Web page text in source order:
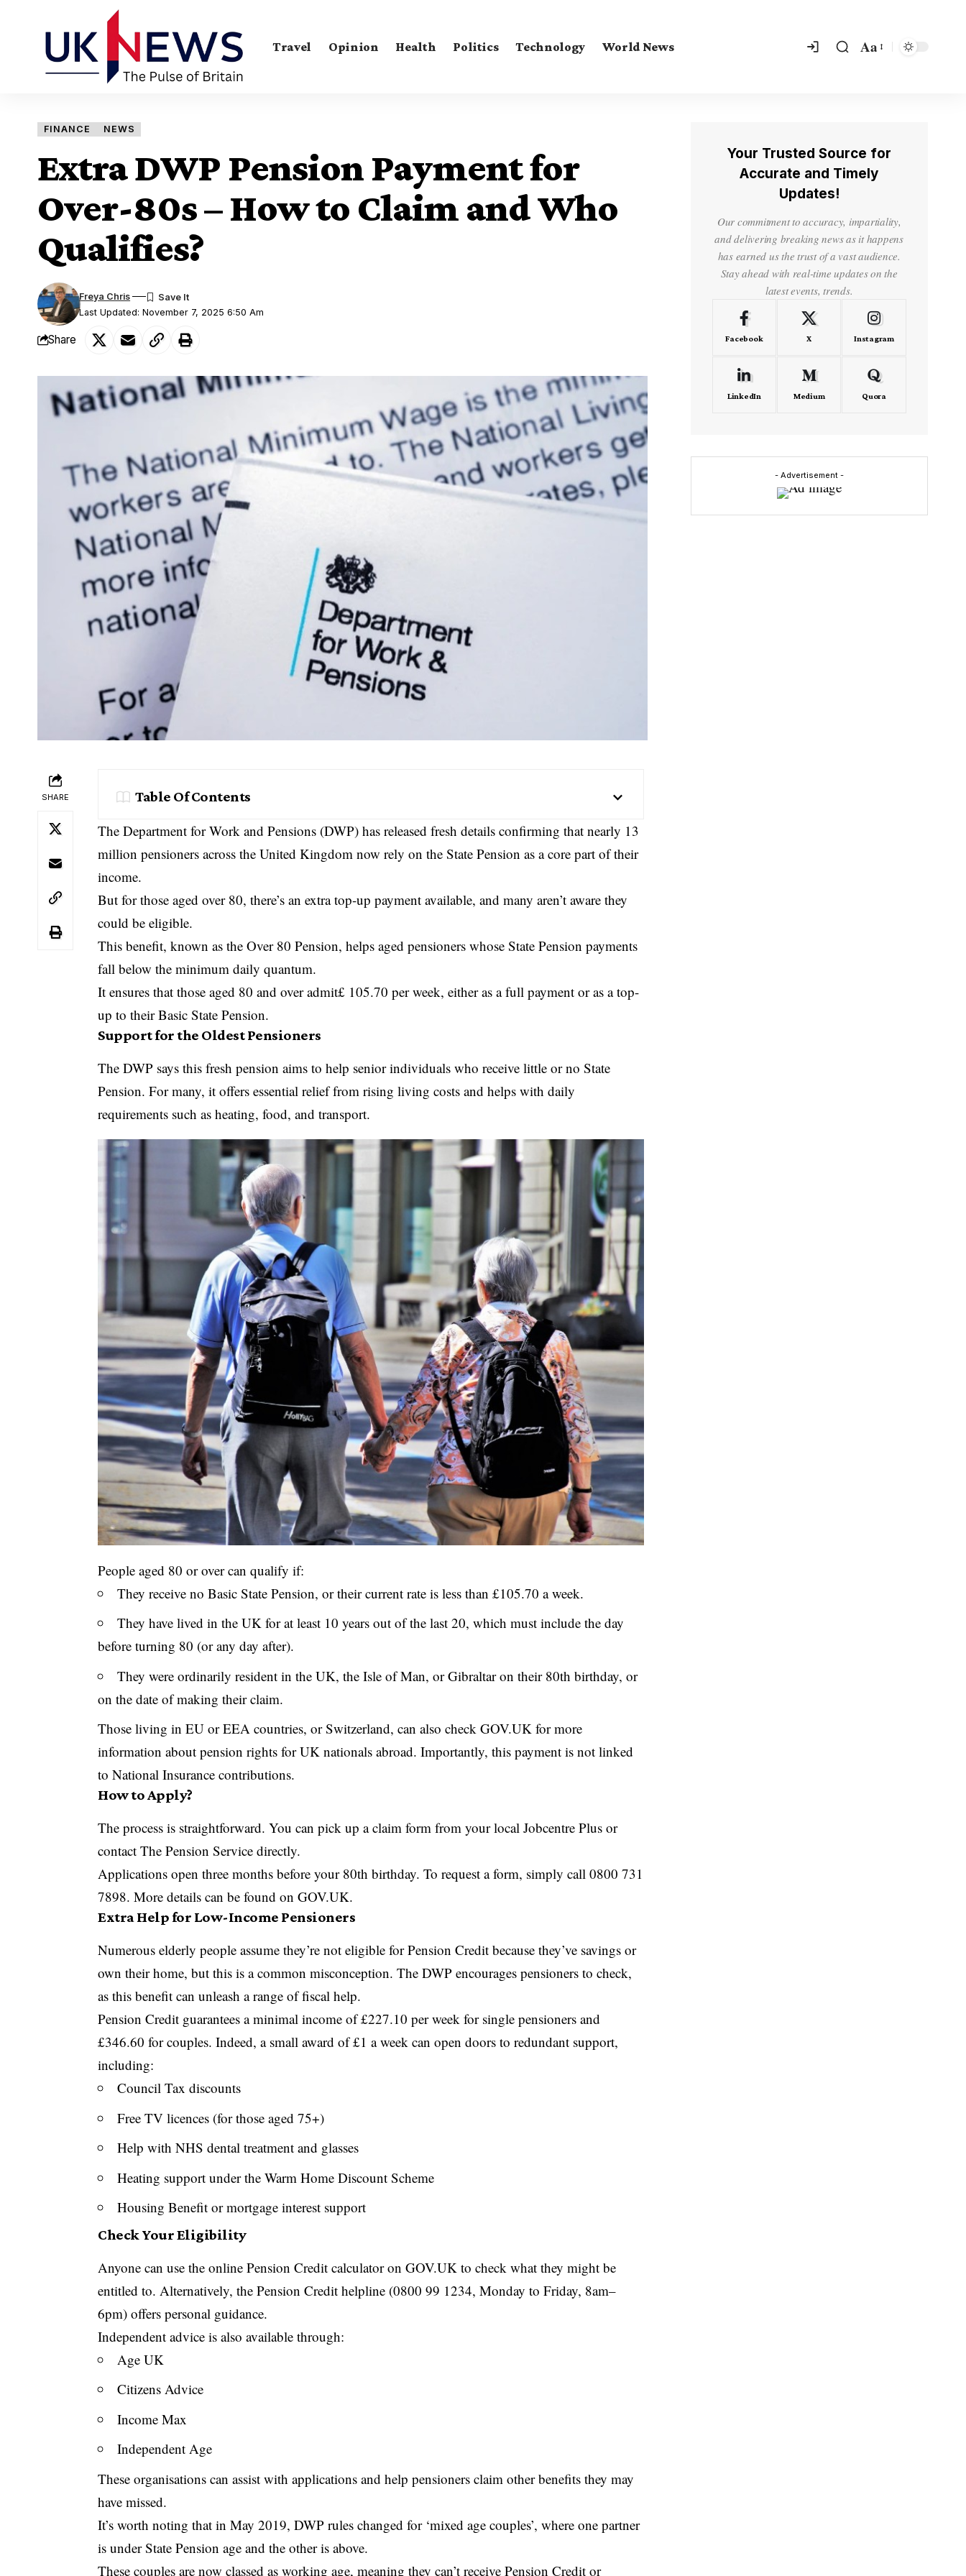
Travel Opinion Health Politics Technology World News Aa
FINANCE NEWS
Extra DWP Pension Payment for
Over-80s – How to Claim and Who
Qualifies?
Last Updated: November 7, 2025 6:50 Am
Freya Chris
Share
SHARE Table Of Contents
The Department for Work and Pensions (DWP) has released fresh details confirming that nearly 13
million pensioners across the United Kingdom now rely on the State Pension as a core part of their
income.
But for those aged over 80, there’s an extra top-up payment available, and many aren’t aware they
could be eligible.
This benefit, known as the Over 80 Pension, helps aged pensioners whose State Pension payments
fall below the minimum daily quantum.
It ensures that those aged 80 and over admit£ 105.70 per week, either as a full payment or as a top-
up to their Basic State Pension.
Support for the Oldest Pensioners
The DWP says this fresh pension aims to help senior individuals who receive little or no State
Pension. For many, it offers essential relief from rising living costs and helps with daily
requirements such as heating, food, and transport.
People aged 80 or over can qualify if:
They receive no Basic State Pension, or their current rate is less than £105.70 a week.
They have lived in the UK for at least 10 years out of the last 20, which must include the day
before turning 80 (or any day after).
They were ordinarily resident in the UK, the Isle of Man, or Gibraltar on their 80th birthday, or
on the date of making their claim.
Those living in EU or EEA countries, or Switzerland, can also check GOV.UK for more
information about pension rights for UK nationals abroad. Importantly, this payment is not linked
to National Insurance contributions.
How to Apply?
The process is straightforward. You can pick up a claim form from your local Jobcentre Plus or
contact The Pension Service directly.
Applications open three months before your 80th birthday. To request a form, simply call 0800 731
7898. More details can be found on GOV.UK.
Extra Help for Low-Income Pensioners
Numerous elderly people assume they’re not eligible for Pension Credit because they’ve savings or
own their home, but this is a common misconception. The DWP encourages pensioners to check,
as this benefit can unleash a range of fiscal help.
Pension Credit guarantees a minimal income of £227.10 per week for single pensioners and
£346.60 for couples. Indeed, a small award of £1 a week can open doors to redundant support,
including:
Council Tax discounts
Free TV licences (for those aged 75+)
Help with NHS dental treatment and glasses
Heating support under the Warm Home Discount Scheme
Housing Benefit or mortgage interest support
Check Your Eligibility
Anyone can use the online Pension Credit calculator on GOV.UK to check what they might be
entitled to. Alternatively, the Pension Credit helpline (0800 99 1234, Monday to Friday, 8am–
6pm) offers personal guidance.
Independent advice is also available through:
Age UK
Citizens Advice
Income Max
Independent Age
These organisations can assist with applications and help pensioners claim other benefits they may
have missed.
It’s worth noting that in May 2019, DWP rules changed for ‘mixed age couples’, where one partner
is under State Pension age and the other is above.
These couples are now classed as working age, meaning they can’t receive Pension Credit or
Your Trusted Source for
Accurate and Timely
Updates!
Our commitment to accuracy, impartiality,
and delivering breaking news as it happens
has earned us the trust of a vast audience.
Stay ahead with real-time updates on the
latest events, trends.
Facebook X Instagram
LinkedIn Medium Quora
- Advertisement -